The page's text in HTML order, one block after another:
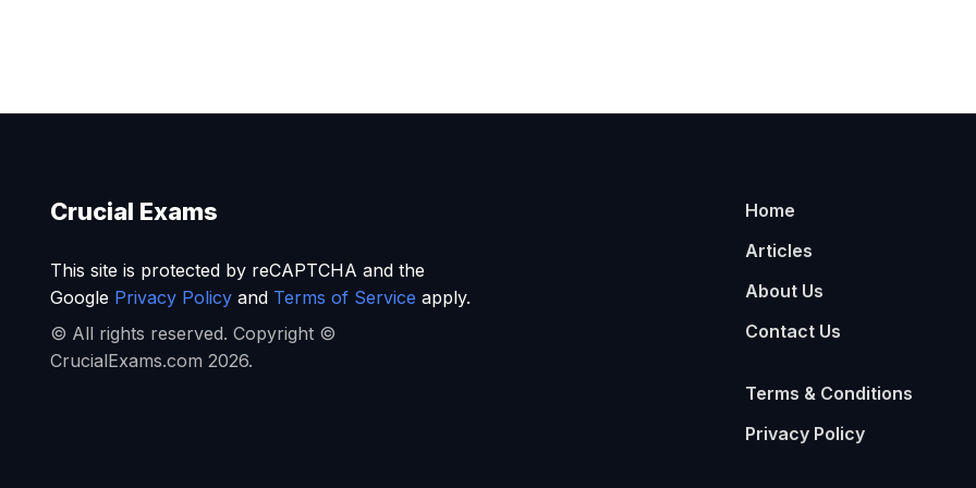
Crucial Exams
This site is protected by reCAPTCHA and the
Google Privacy Policyand Terms of Service apply.
© All rights reserved. Copyright ©
CrucialExams.com 2026.
Home
Articles
About Us
Contact Us
Terms & Conditions
Privacy Policy